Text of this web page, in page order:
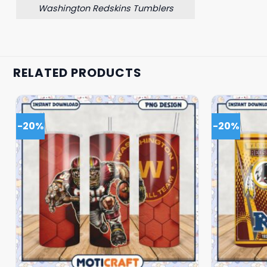
Washington Redskins Tumblers
RELATED PRODUCTS
-20% -20%